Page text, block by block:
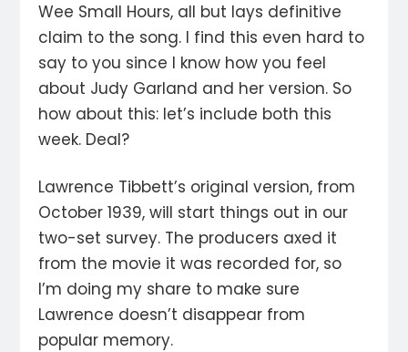
Wee Small Hours, all but lays definitive
claim to the song. I find this even hard to
say to you since I know how you feel
about Judy Garland and her version. So
how about this: let’s include both this
week. Deal?
Lawrence Tibbett’s original version, from
October 1939, will start things out in our
two-set survey. The producers axed it
from the movie it was recorded for, so
I’m doing my share to make sure
Lawrence doesn’t disappear from
popular memory.